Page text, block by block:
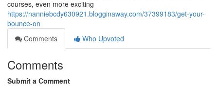
courses, even more exciting
https://nanniebcdy630921.blogginaway.com/37399183/get-your-
bounce-on
Comments
Who Upvoted
Comments
Submit a Comment